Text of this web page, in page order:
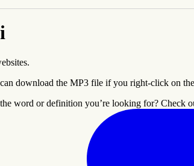
download the MP3 file if you right-click on
word or definition you’re looking for? Check